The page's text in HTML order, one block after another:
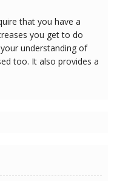
that you have a
you get to do
understanding of
too. It also provides a